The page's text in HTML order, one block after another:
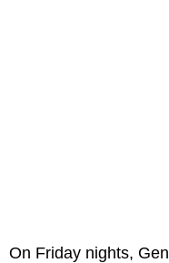
On Friday nights,